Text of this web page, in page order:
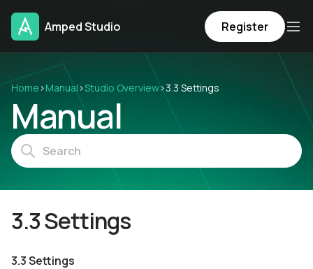
Amped Studio Register
Home ›Manual ›Studio Overview›3.3 Settings
Manual
3.3 Settings
3.3 Settings